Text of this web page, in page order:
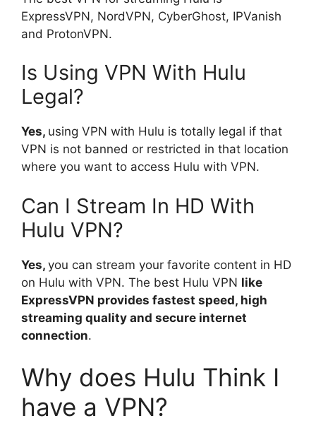
ExpressVPN, NordVPN, CyberGhost, IPVanish
and ProtonVPN.
Is Using VPN With Hulu
Legal?
Yes, using VPN with Hulu is totally legal if that
VPN is not banned or restricted in that location
where you want to access Hulu with VPN.
Can I Stream In HD With
Hulu VPN?
Yes, you can stream your favorite content in HD
on Hulu with VPN. The best Hulu VPN like
ExpressVPN provides fastest speed, high
streaming quality and secure internet
connection.
Why does Hulu Think I
have a VPN?